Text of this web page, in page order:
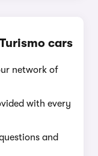
cars
network of
with every
and